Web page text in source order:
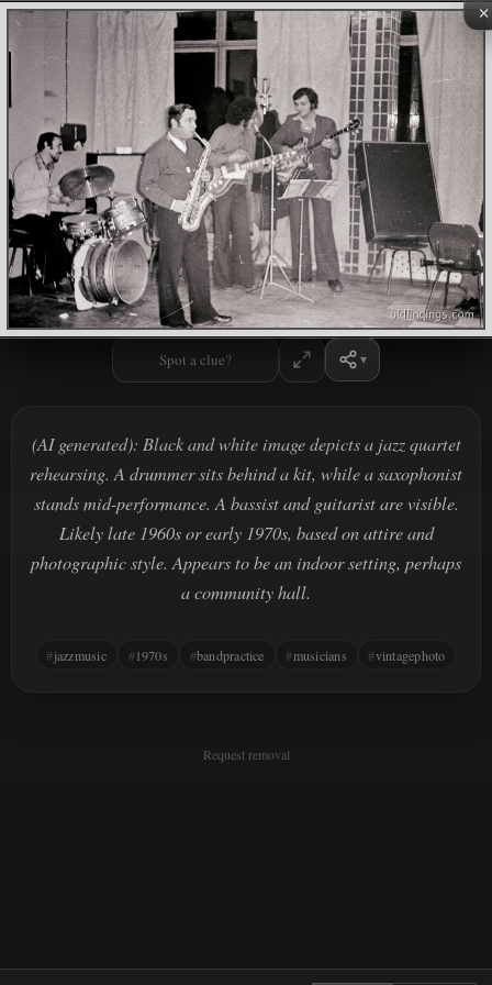
×
Spot a clue?
(AI generated): Black and white image depicts a jazz quartet
rehearsing. A drummer sits behind a kit, while a saxophonist
stands mid-performance. A bassist and guitarist are visible.
Likely late 1960s or early 1970s, based on attire and
photographic style. Appears to be an indoor setting, perhaps
a community hall.
jazzmusic 1970s bandpractice musicians vintagephoto
Request removal